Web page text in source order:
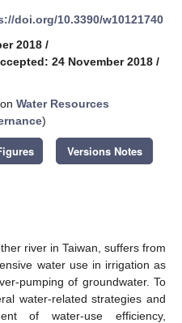
doi.org/10.3390/w10121740
2018 /
24 November 2018 /
Water Resources
)
Versions Notes
river in Taiwan, suffers from
water use in irrigation as
pumping of groundwater. To
water-related strategies and
of water-use efficiency,